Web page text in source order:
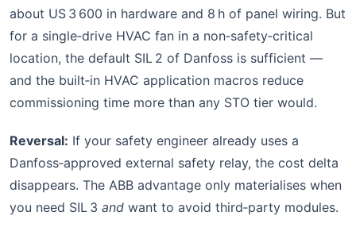
about US 3 600 in hardware and 8 h of panel wiring. But
for a single‑drive HVAC fan in a non‑safety‑critical
location, the default SIL 2 of Danfoss is sufficient —
and the built‑in HVAC application macros reduce
commissioning time more than any STO tier would.
Reversal: If your safety engineer already uses a
Danfoss‑approved external safety relay, the cost delta
disappears. The ABB advantage only materialises when
you need SIL 3 and want to avoid third‑party modules.